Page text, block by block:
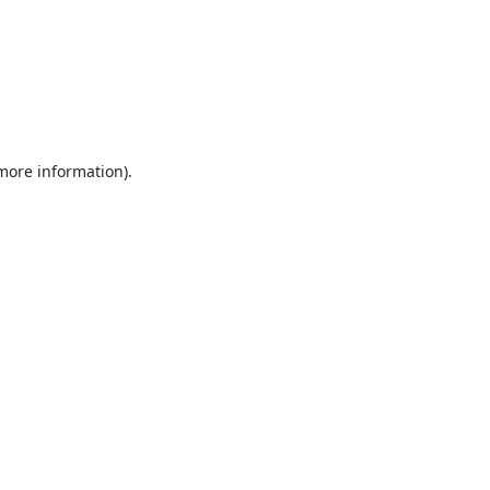
information).